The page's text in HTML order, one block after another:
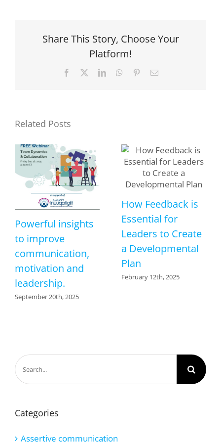
Share This Story, Choose Your
Platform!
Facebook LinkedInWhatsApp
PinterestEmail
Related Posts
Powerful insights
to improve
communication,
motivation and
leadership.
September 20th, 2025
How Feedback is
Essential for
Leaders to Create
a Developmental
Plan
February 12th, 2025
Search
for:
Categories
Assertive communication